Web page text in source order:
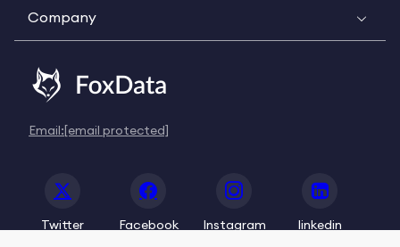
Company
Email:[email protected]
Twitter Facebook Instagram linkedin